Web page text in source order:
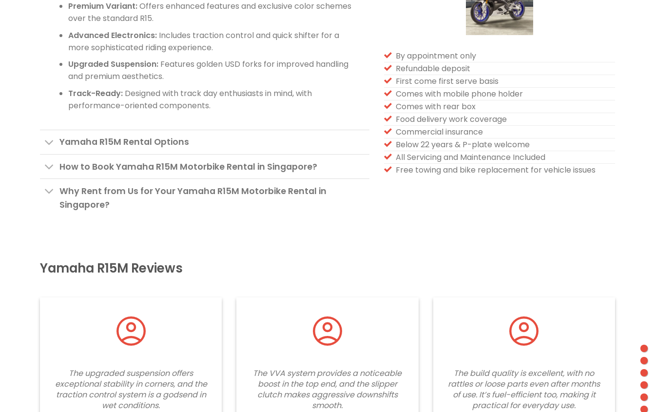
Premium Variant:Offers enhanced features and exclusive color schemes
over the standard R15.
Advanced Electronics:Includes traction control and quick shifter for a
more sophisticated riding experience.
Upgraded Suspension:Features golden USD forks for improved handling
and premium aesthetics.
Track-Ready:Designed with track day enthusiasts in mind, with
performance-oriented components.
Yamaha R15M Rental Options
How to Book Yamaha R15M Motorbike Rental in Singapore?
Why Rent from Us for Your Yamaha R15M Motorbike Rental in
Singapore?
By appointment only
Refundable deposit
First come first serve basis
Comes with mobile phone holder
Comes with rear box
Food delivery work coverage
Commercial insurance
Below 22 years & P-plate welcome
All Servicing and Maintenance Included
Free towing and bike replacement for vehicle issues
Yamaha R15M Reviews
The upgraded suspension offers
exceptional stability in corners, and the
traction control system is a godsend in
wet conditions.
The VVA system provides a noticeable
boost in the top end, and the slipper
clutch makes aggressive downshifts
smooth.
The build quality is excellent, with no
rattles or loose parts even after months
of use. It’s fuel-efficient too, making it
practical for everyday use.